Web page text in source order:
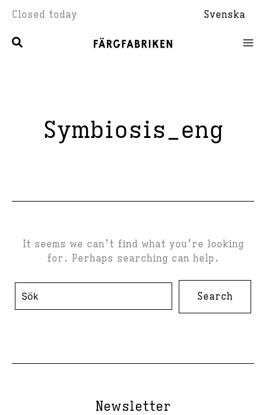
content
Closed today Svenska
Symbiosis_eng
It seems we can’t find what you’re looking
for. Perhaps searching can help.
Search
for:
Newsletter